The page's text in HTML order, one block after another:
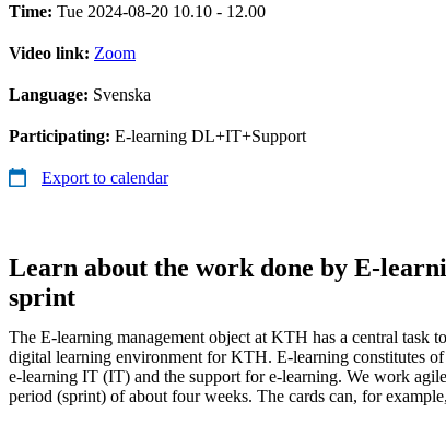
Time: Tue 2024-08-20 10.10 - 12.00
Video link: Zoom
Language: Svenska
Participating: E-learning DL+IT+Support
Export to calendar
Learn about the work done by E-
sprint
The E-learning management object at KTH has a central task
digital learning environment for KTH. E-learning constitutes
e-learning IT (IT) and the support for e-learning. We work
period (sprint) of about four weeks. The cards can, for